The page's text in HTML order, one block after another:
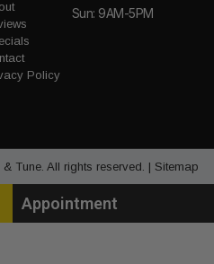
Policy
Sun: 9AM-5PM
Tune. All rights reserved. | Sitemap
Appointment